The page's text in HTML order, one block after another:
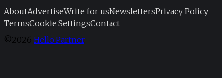
AboutAdvertiseWrite for usNewslettersPrivacy Policy
TermsCookie SettingsContact
©2026 Hello Partner.